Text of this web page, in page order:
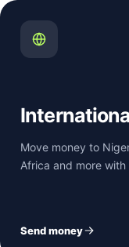
Move money to
Africa and more
Send money